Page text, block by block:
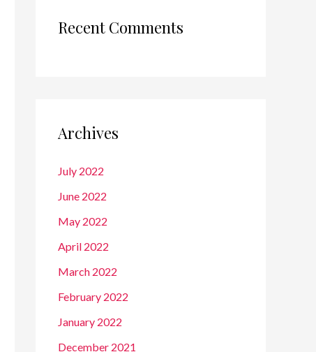
Recent Comments
Archives
July 2022
June 2022
May 2022
April 2022
March 2022
February 2022
January 2022
December 2021